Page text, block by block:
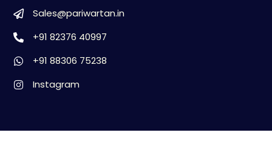
Sales@pariwartan.in
+91 82376 40997
+91 88306 75238
Instagram